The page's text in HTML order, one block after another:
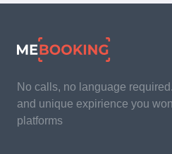
No calls, no language
and unique expirience you
platforms